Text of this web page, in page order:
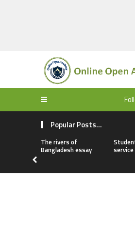
Popular Posts...
The rivers of
Bangladesh essay